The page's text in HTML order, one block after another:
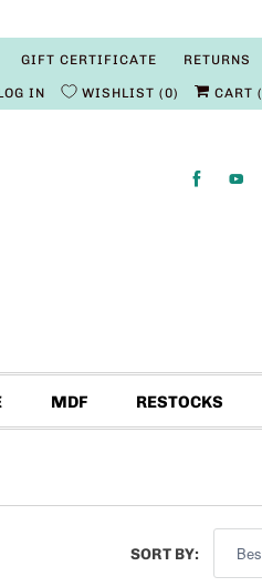
GIFT CERTIFICATE RETURNS
IN WISHLIST 0 CART (
MDF RESTOCKS
SORT BY: